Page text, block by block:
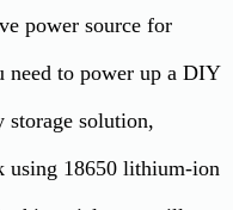
power source for
need to power up a DIY
storage solution,
using 18650 lithium-ion